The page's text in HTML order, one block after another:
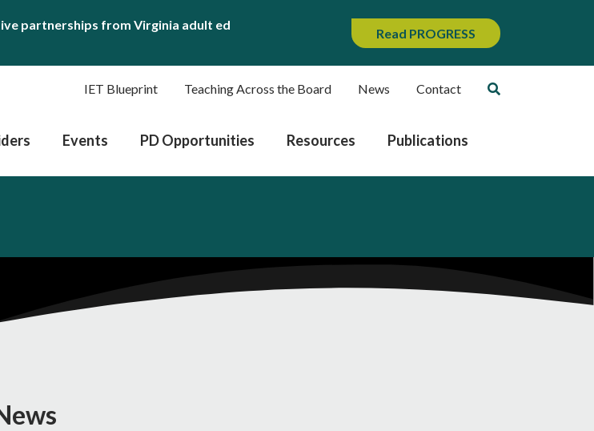
partnerships from Virginia adult ed
Read PROGRESS
IET Blueprint Teaching Across the Board News Contact
Events PD Opportunities Resources Publications